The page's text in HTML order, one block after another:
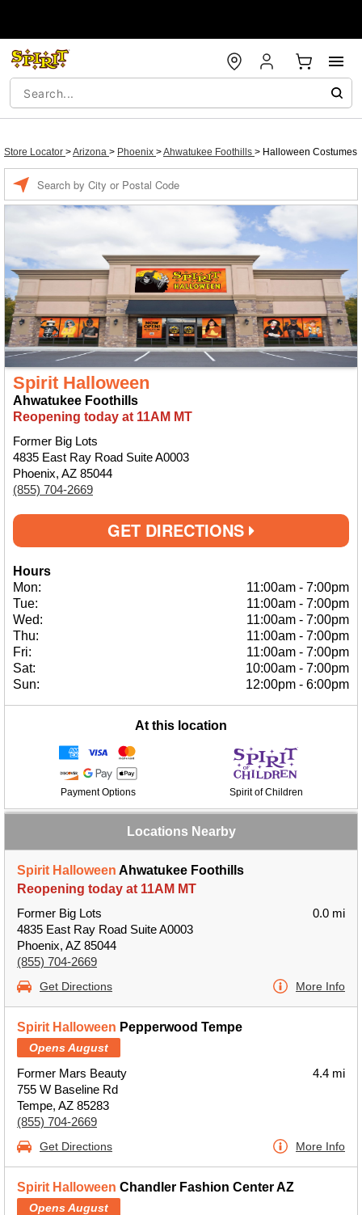
Store Locator >Arizona > Phoenix >Ahwatukee Foothills > Halloween Costumes
Spirit Halloween
Ahwatukee Foothills
Reopening today at 11AM MT
Former Big Lots
4835 East Ray Road Suite A0003
Phoenix, AZ 85044
(855) 704-2669
GET DIRECTIONS
Hours
Mon:
11:00am - 7:00pm
Tue:
11:00am - 7:00pm
Wed:
11:00am - 7:00pm
Thu:
11:00am - 7:00pm
Fri:
11:00am - 7:00pm
Sat:
10:00am - 7:00pm
Sun:
12:00pm - 6:00pm
At this location
Payment Options Spirit of Children
Locations Nearby
Spirit Halloween Ahwatukee Foothills
Reopening today at 11AM MT
Former Big Lots
4835 East Ray Road Suite A0003
Phoenix, AZ 85044
(855) 704-2669
0.0 mi
Get Directions More Info
Spirit Halloween Pepperwood Tempe
Opens August
Former Mars Beauty
755 W Baseline Rd
Tempe, AZ 85283
(855) 704-2669
4.4 mi
Get Directions More Info
Spirit Halloween Chandler Fashion Center AZ
Opens August